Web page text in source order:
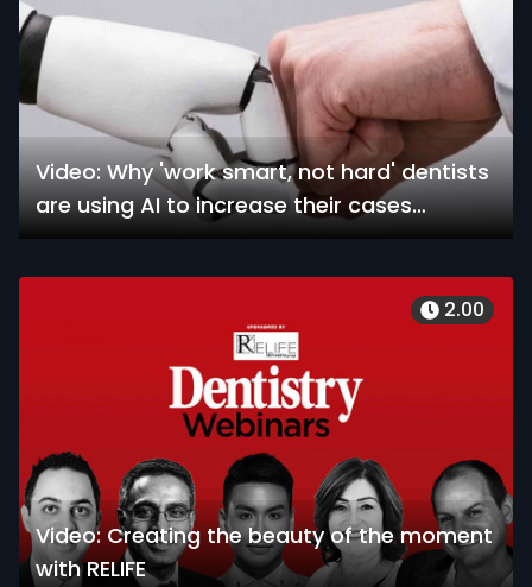
Video: Why 'work smart, not hard' dentists
are using AI to increase their cases
without increasing their time
Video: Creating the beauty of the moment
with RELIFE
2.00